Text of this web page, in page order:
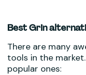
Best Grin
There are many
tools in the
popular ones: